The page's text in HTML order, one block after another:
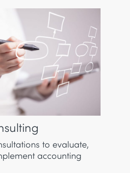
to evaluate,
accounting